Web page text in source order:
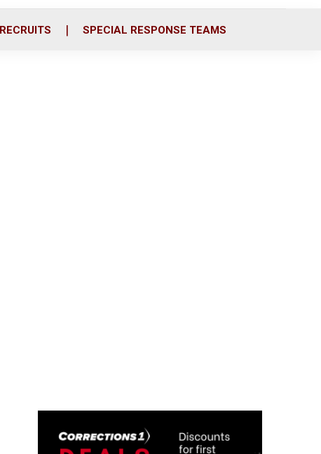
SPECIAL RESPONSE TEAMS